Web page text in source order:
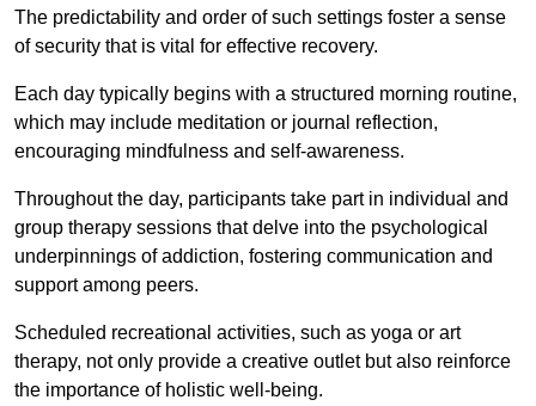
The predictability and order of such settings foster a sense
of security that is vital for effective recovery.
Each day typically begins with a structured morning routine,
which may include meditation or journal reflection,
encouraging mindfulness and self-awareness.
Throughout the day, participants take part in individual and
group therapy sessions that delve into the psychological
underpinnings of addiction, fostering communication and
support among peers.
Scheduled recreational activities, such as yoga or art
therapy, not only provide a creative outlet but also reinforce
the importance of holistic well-being.